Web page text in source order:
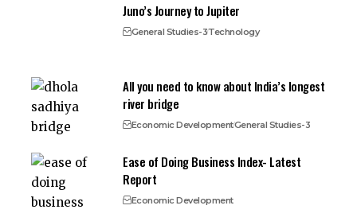
Juno’s Journey to Jupiter
General Studies-3Technology
All you need to know about India’s longest
river bridge
Economic DevelopmentGeneral Studies-3
Ease of Doing Business Index- Latest
Report
Economic Development